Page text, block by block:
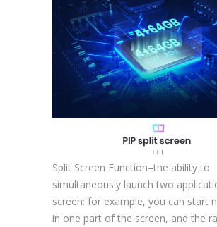
Split Screen Function–the ability to
simultaneously launch two
screen: for example, you can start
in one part of the screen, and the